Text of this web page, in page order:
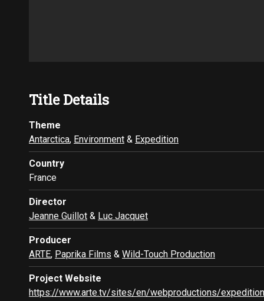
Title Details
Theme
Antarctica, Environment & Expedition
Country
France
Director
Jeanne Guillot & Luc Jacquet
Producer
ARTE, Paprika Films & Wild-Touch Production
Project Website
https://www.arte.tv/sites/en/webproductions/